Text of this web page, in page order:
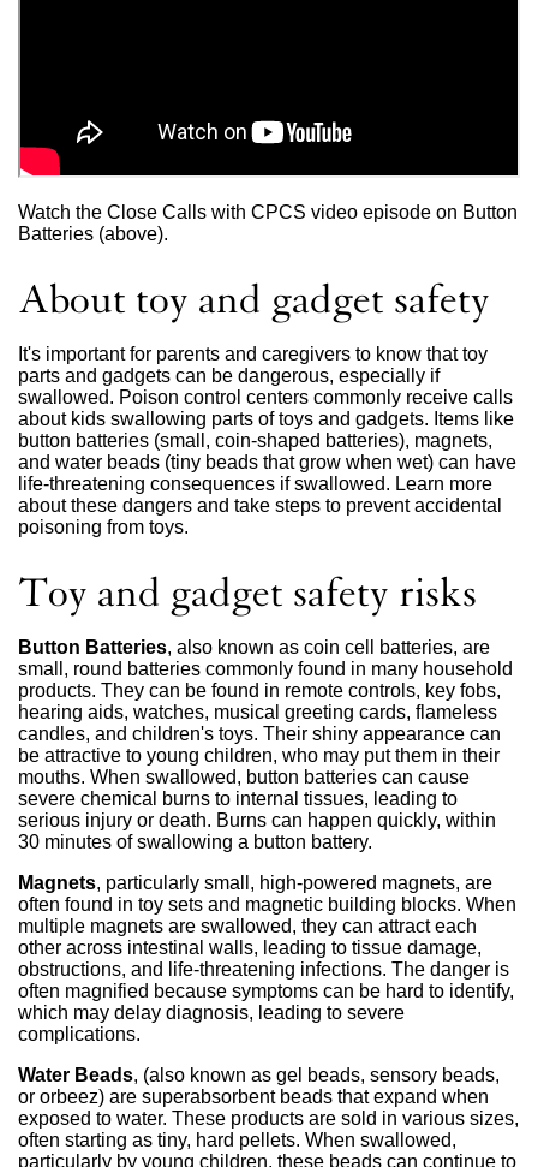
Watch the Close Calls with CPCS video episode on Button
Batteries (above).
About toy and gadget safety
It's important for parents and caregivers to know that toy
parts and gadgets can be dangerous, especially if
swallowed. Poison control centers commonly receive calls
about kids swallowing parts of toys and gadgets. Items like
button batteries (small, coin-shaped batteries), magnets,
and water beads (tiny beads that grow when wet) can have
life-threatening consequences if swallowed. Learn more
about these dangers and take steps to prevent accidental
poisoning from toys.
Toy and gadget safety risks
Button Batteries, also known as coin cell batteries, are
small, round batteries commonly found in many household
products. They can be found in remote controls, key fobs,
hearing aids, watches, musical greeting cards, flameless
candles, and children's toys. Their shiny appearance can
be attractive to young children, who may put them in their
mouths. When swallowed, button batteries can cause
severe chemical burns to internal tissues, leading to
serious injury or death. Burns can happen quickly, within
30 minutes of swallowing a button battery.
Magnets, particularly small, high-powered magnets, are
often found in toy sets and magnetic building blocks. When
multiple magnets are swallowed, they can attract each
other across intestinal walls, leading to tissue damage,
obstructions, and life-threatening infections. The danger is
often magnified because symptoms can be hard to identify,
which may delay diagnosis, leading to severe
complications.
Water Beads, (also known as gel beads, sensory beads,
or orbeez) are superabsorbent beads that expand when
exposed to water. These products are sold in various sizes,
often starting as tiny, hard pellets. When swallowed,
particularly by young children, these beads can continue to